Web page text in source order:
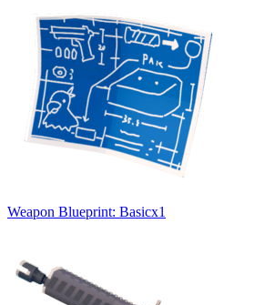
Weapon Blueprint: Basicx1